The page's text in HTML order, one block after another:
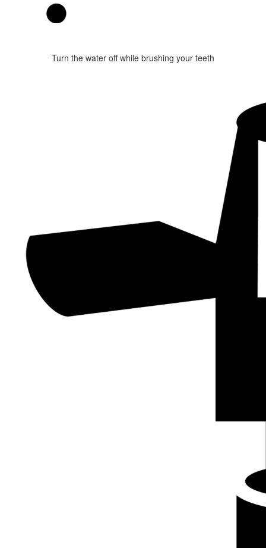
Turn the water off while brushing your teeth